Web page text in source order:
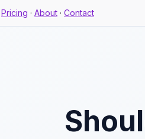
Pricing · About · Contact